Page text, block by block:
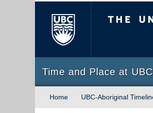
Time and Place at
Home UBC-Aboriginal